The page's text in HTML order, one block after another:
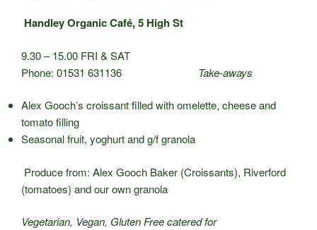
Handley Organic Café, 5 High St
9.30 – 15.00 FRI & SAT
Phone: 01531 631136 Take-aways
Alex Gooch’s croissant filled with omelette, cheese and
tomato filling
Seasonal fruit, yoghurt and g/f granola
Produce from: Alex Gooch Baker (Croissants), Riverford
(tomatoes) and our own granola
Vegetarian, Vegan, Gluten Free catered for